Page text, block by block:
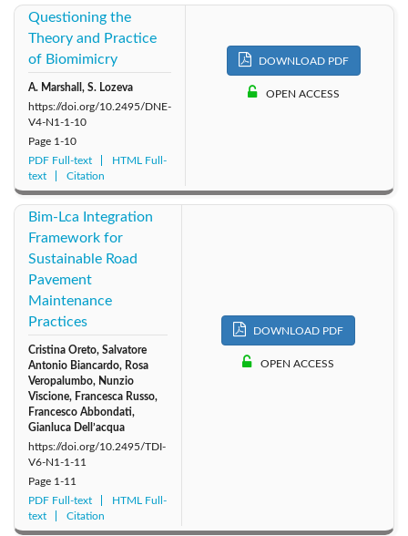
Questioning the
Theory and Practice
of Biomimicry
A. Marshall, S. Lozeva
https://doi.org/10.2495/DNE-
V4-N1-1-10
Page 1-10
PDF Full-text
HTML Full-
text
Citation
DOWNLOAD PDF
OPEN ACCESS
Bim-Lca Integration
Framework for
Sustainable Road
Pavement
Maintenance
Practices
Cristina Oreto, Salvatore
Antonio Biancardo, Rosa
Veropalumbo, Nunzio
Viscione, Francesca Russo,
Francesco Abbondati,
Gianluca Dell’acqua
https://doi.org/10.2495/TDI-
V6-N1-1-11
Page 1-11
PDF Full-text
HTML Full-
text
Citation
DOWNLOAD PDF
OPEN ACCESS